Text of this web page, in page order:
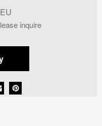
inquire